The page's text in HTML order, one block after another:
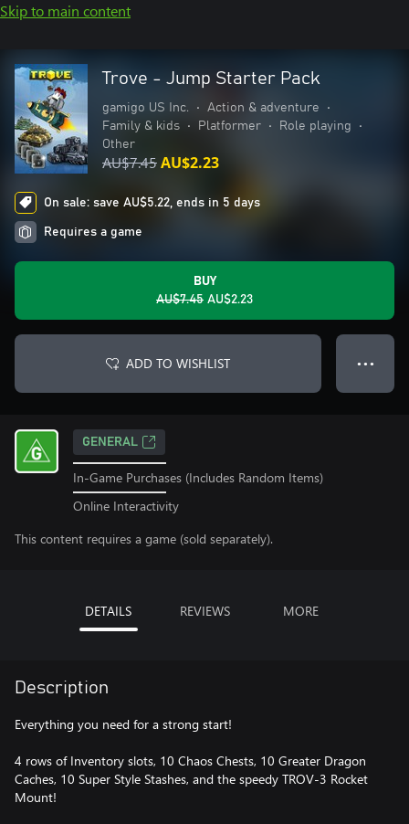
Skip to main content
Trove - Jump Starter Pack
gamigo US Inc. • Action & adventure
•
Family & kids
• Platformer • Role playing
•
Other
AU$7.45AU$2.23
On sale: save AU$5.22, ends in 5 days
Requires a game
BUY
AU$7.45 AU$2.23
ADD TO WISHLIST ● ● ●
GENERAL
In-Game Purchases (Includes Random Items)
Online Interactivity
This content requires a game (sold separately).
DETAILS REVIEWS MORE
Description
Everything you need for a strong start!
4 rows of Inventory slots, 10 Chaos Chests, 10 Greater Dragon
Caches, 10 Super Style Stashes, and the speedy TROV-3 Rocket
Mount!